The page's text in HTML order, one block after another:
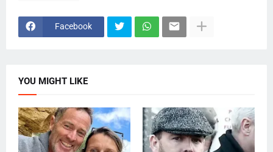
Facebook
YOU MIGHT LIKE